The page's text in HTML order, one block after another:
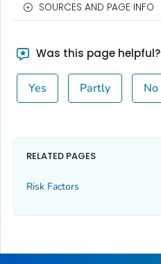
SOURCES AND PAGE INFO
Was this page helpful?
Yes Partly No
RELATED PAGES
Risk Factors